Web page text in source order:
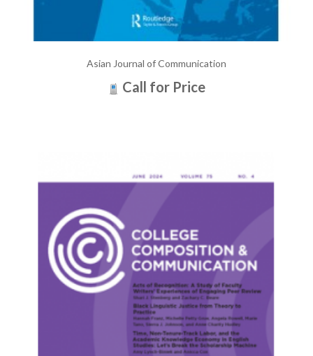
Asian Journal of Communication
Call for Price